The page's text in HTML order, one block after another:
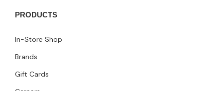
PRODUCTS
In-Store Shop
Brands
Gift Cards